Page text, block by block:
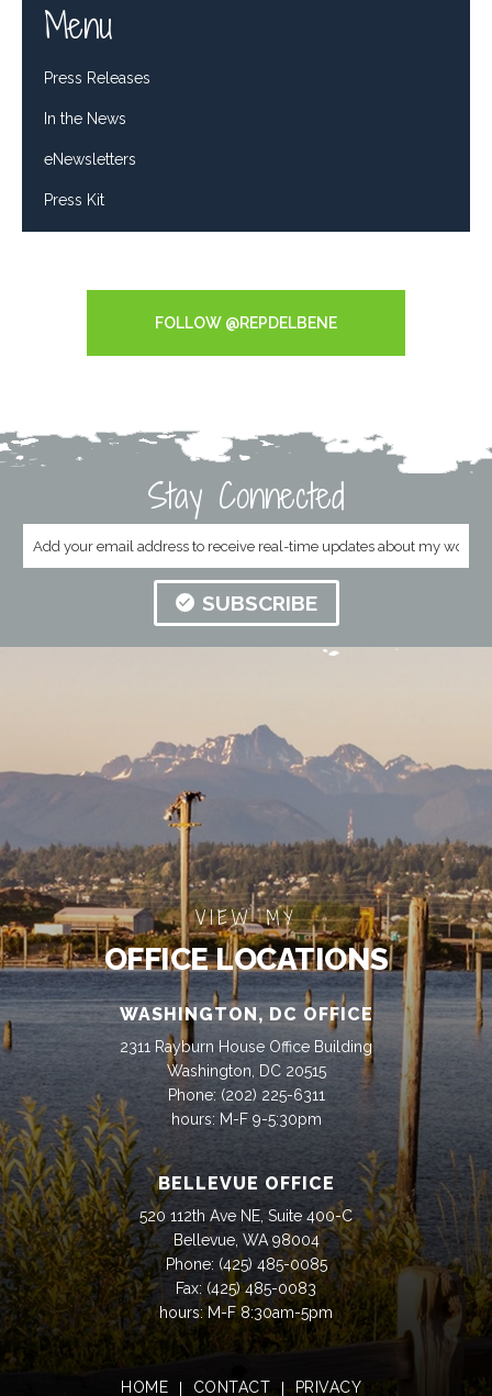
Menu
Press Releases
In the News
eNewsletters
Press Kit
FOLLOW @REPDELBENE
Stay Connected
SUBSCRIBE
VIEW MY
OFFICE LOCATIONS
WASHINGTON, DC OFFICE
2311 Rayburn House Office Building
Washington, DC 20515
Phone: (202) 225-6311
hours: M-F 9-5:30pm
BELLEVUE OFFICE
520 112th Ave NE, Suite 400-C
Bellevue, WA 98004
Phone: (425) 485-0085
Fax: (425) 485-0083
hours: M-F 8:30am-5pm
HOME CONTACT PRIVACY